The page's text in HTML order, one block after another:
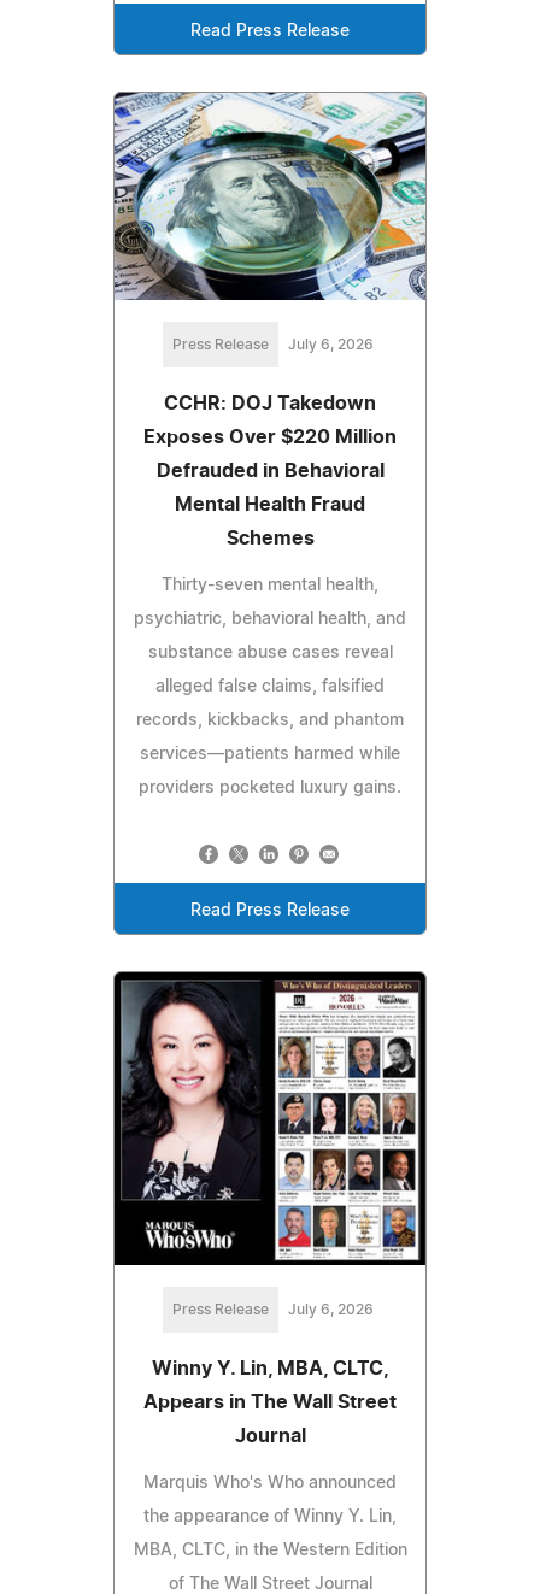
Read Press Release
Press Release July 6, 2026
CCHR: DOJ Takedown
Exposes Over $220 Million
Defrauded in Behavioral
Mental Health Fraud
Schemes
Thirty-seven mental health,
psychiatric, behavioral health, and
substance abuse cases reveal
alleged false claims, falsified
records, kickbacks, and phantom
services—patients harmed while
providers pocketed luxury gains.
Read Press Release
Press Release July 6, 2026
Winny Y. Lin, MBA, CLTC,
Appears in The Wall Street
Journal
Marquis Who's Who announced
the appearance of Winny Y. Lin,
MBA, CLTC, in the Western Edition
of The Wall Street Journal